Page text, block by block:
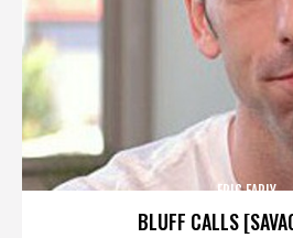
BLUFF CALLS
ERIC EARLY